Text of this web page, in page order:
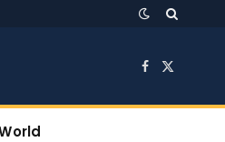
Facebook
X